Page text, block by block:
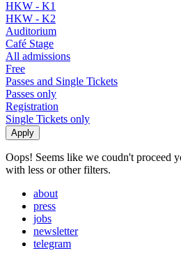
HKW - K1
HKW - K2
Auditorium
Café Stage
All admissions
Free
Passes and Single Tickets
Passes only
Registration
Single Tickets only
Oops! Seems like we coudn't proceed
with less or other filters.
about
press
jobs
newsletter
telegram